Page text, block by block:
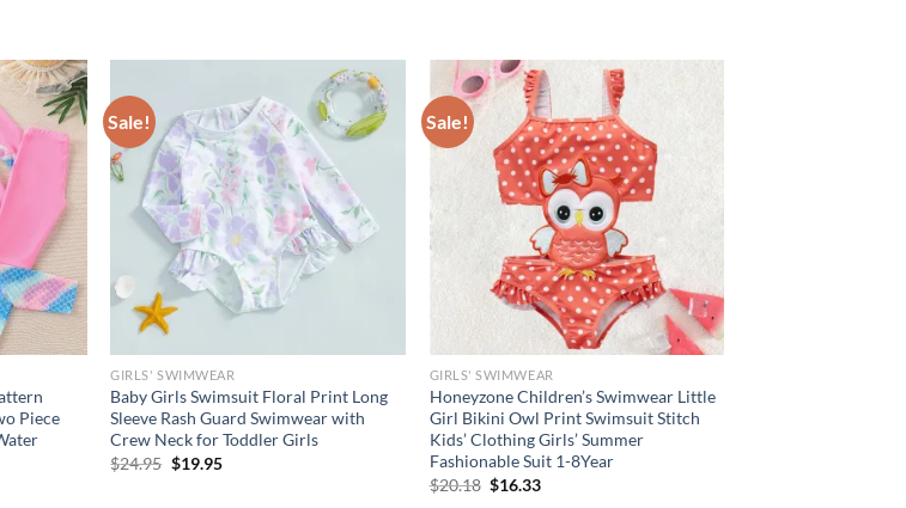
Piece
Sale!
GIRLS' SWIMWEAR
Baby Girls Swimsuit Floral Print Long
Sleeve Rash Guard Swimwear with
Crew Neck for Toddler Girls
$24.95 Original
$19.95Current
Sale!
GIRLS' SWIMWEAR
Honeyzone Children’s Swimwear Little
Girl Bikini Owl Print Swimsuit Stitch
Kids’ Clothing Girls’ Summer
Fashionable Suit 1-8Year
$20.18 Original
$16.33Current